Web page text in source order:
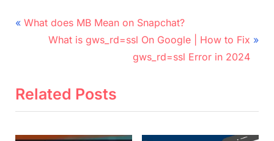
Post
navigation
P
i
What does MB Mean on Snapchat?
N
t
What is gws_rd=ssl On Google | How to Fix
gws_rd=ssl Error in 2024
Related Posts